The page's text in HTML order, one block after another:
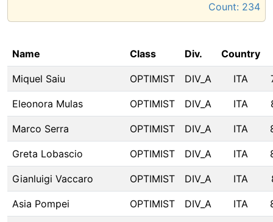
Count: 234
Name Class Div. Country
Miquel Saiu OPTIMIST DIV_A ITA
Eleonora Mulas OPTIMIST DIV_A ITA
Marco Serra OPTIMIST DIV_A ITA
Greta Lobascio OPTIMIST DIV_A ITA
Gianluigi Vaccaro OPTIMIST DIV_A ITA
Asia Pompei OPTIMIST DIV_A ITA